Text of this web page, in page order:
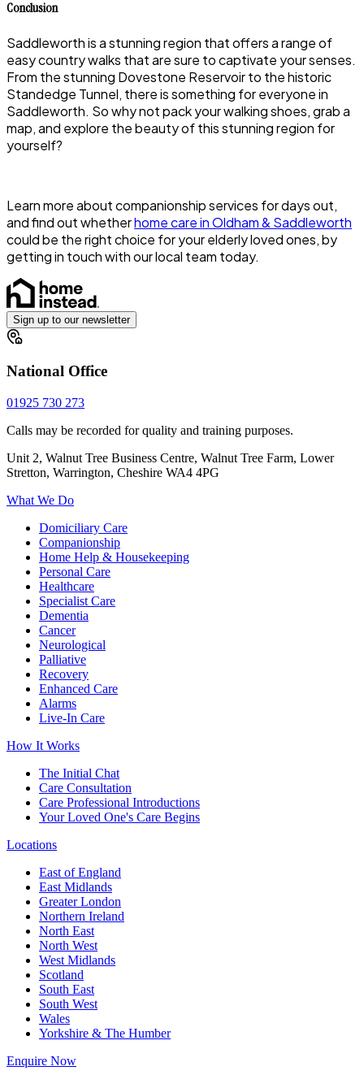
Conclusion
Saddleworth is a stunning region that offers a range of
easy country walks that are sure to captivate your senses.
From the stunning Dovestone Reservoir to the historic
Standedge Tunnel, there is something for everyone in
Saddleworth. So why not pack your walking shoes, grab a
map, and explore the beauty of this stunning region for
yourself?
Learn more about companionship services for days out,
and find out whetherhome care in Oldham & Saddleworth
could be the right choice for your elderly loved ones, by
getting in touch with our local team today.
Sign up to our newsletter
National Office
01925 730 273
Calls may be recorded for quality and training purposes.
Unit 2, Walnut Tree Business Centre, Walnut Tree Farm, Lower
Stretton, Warrington, Cheshire WA4 4PG
What We Do
Domiciliary Care
Companionship
Home Help & Housekeeping
Personal Care
Healthcare
Specialist Care
Dementia
Cancer
Neurological
Palliative
Recovery
Enhanced Care
Alarms
Live-In Care
How It Works
The Initial Chat
Care Consultation
Care Professional Introductions
Your Loved One's Care Begins
Locations
East of England
East Midlands
Greater London
Northern Ireland
North East
North West
West Midlands
Scotland
South East
South West
Wales
Yorkshire & The Humber
Enquire Now